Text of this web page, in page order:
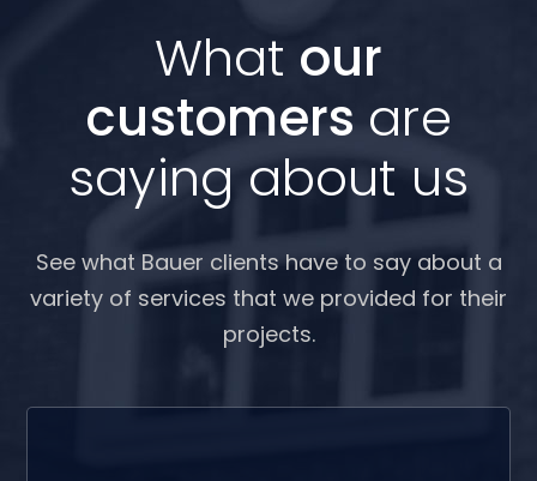
What our
customers are
saying about us
See what Bauer clients have to say about a
variety of services that we provided for their
projects.